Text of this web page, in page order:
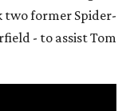
two former Spider-
- to assist Tom